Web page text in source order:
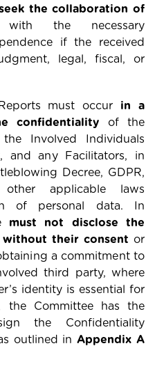
the collaboration of
with the necessary
if the received
legal, fiscal, or
must occur in a
confidentiality of the
the Involved Individuals
and any Facilitators, in
Decree, GDPR,
applicable laws
of personal data. In
must not disclose the
their consent or
a commitment to
third party, where
identity is essential for
the Committee has the
the Confidentiality
outlined inAppendix A